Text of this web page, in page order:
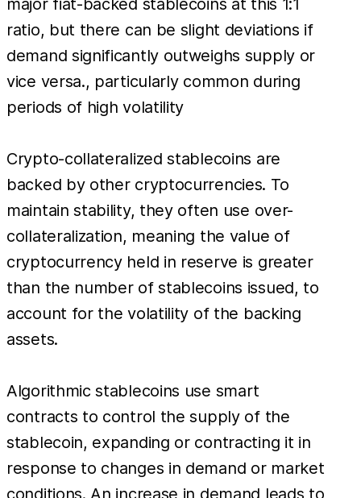
ratio, but there can be slight deviations if
demand significantly outweighs supply or
vice versa., particularly common during
periods of high volatility
Crypto-collateralized stablecoins are
backed by other cryptocurrencies. To
maintain stability, they often use over-
collateralization, meaning the value of
cryptocurrency held in reserve is greater
than the number of stablecoins issued, to
account for the volatility of the backing
assets.
Algorithmic stablecoins use smart
contracts to control the supply of the
stablecoin, expanding or contracting it in
response to changes in demand or market
conditions. An increase in demand leads to